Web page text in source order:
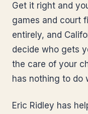
Get it right and
games and court
entirely, and
decide who gets
the care of your
has nothing to do
Eric Ridley has